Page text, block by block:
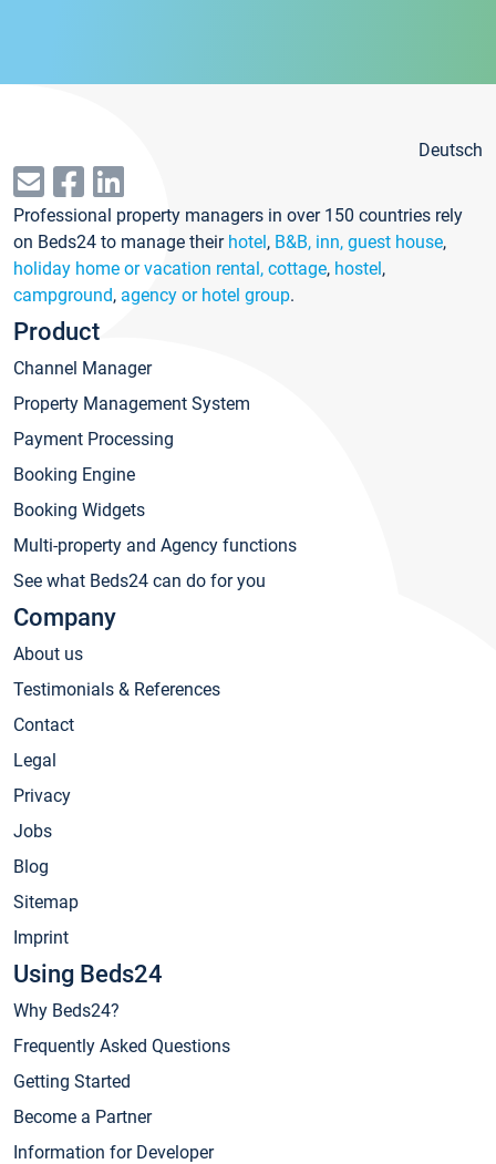
Deutsch
Professional property managers in over 150 countries rely
on Beds24 to manage their hotel, B&B, inn, guest house,
holiday home or vacation rental, cottage, hostel,
campground, agency or hotel group.
Product
Channel Manager
Property Management System
Payment Processing
Booking Engine
Booking Widgets
Multi-property and Agency functions
See what Beds24 can do for you
Company
About us
Testimonials & References
Contact
Legal
Privacy
Jobs
Blog
Sitemap
Imprint
Using Beds24
Why Beds24?
Frequently Asked Questions
Getting Started
Become a Partner
Information for Developer